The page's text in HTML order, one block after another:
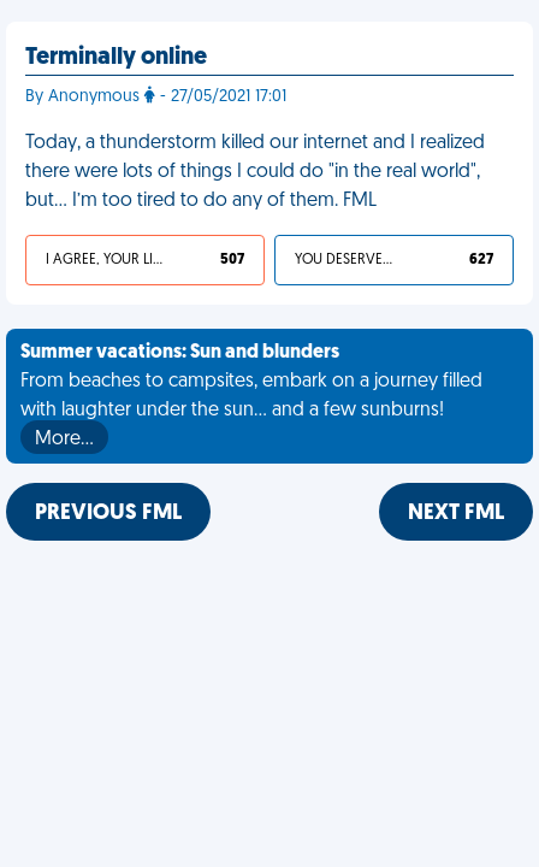
Terminally online
By Anonymous - 27/05/2021 17:01
Today, a thunderstorm killed our internet and I realized
there were lots of things I could do "in the real world",
but… I’m too tired to do any of them. FML
I AGREE, YOUR LIFE SUCKS 507 YOU DESERVED IT 627
Summer vacations: Sun and blunders
From beaches to campsites, embark on a journey filled
with laughter under the sun... and a few sunburns!
More…
PREVIOUS FML NEXT FML